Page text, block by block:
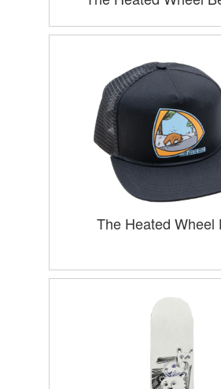
The Heated Wheel